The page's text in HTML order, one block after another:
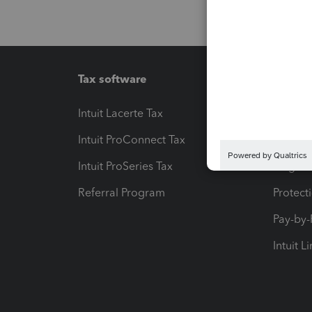
Tax software
Intuit Lacerte Tax
Intuit ProConnect Tax
Intuit ProSeries Tax
Referral Program
Pay-
Intuit